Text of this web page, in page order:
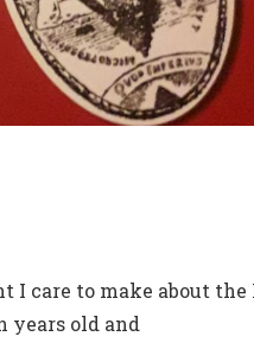
I care to make about
old and